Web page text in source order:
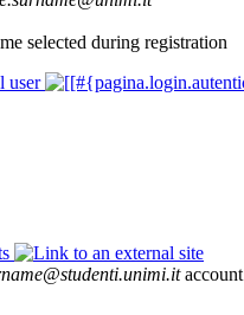
selected during registration
user
account